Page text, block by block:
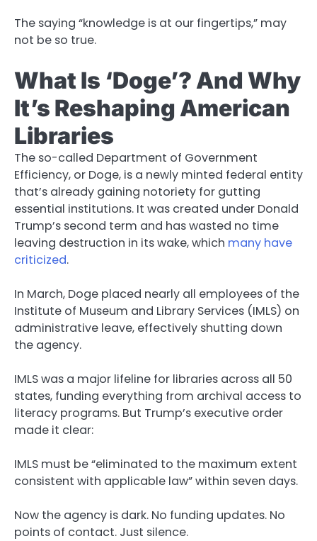
The saying “knowledge is at our fingertips,” may
not be so true.
What Is ‘Doge’? And Why
It’s Reshaping American
Libraries
The so-called Department of Government
Efficiency, or Doge, is a newly minted federal entity
that’s already gaining notoriety for gutting
essential institutions. It was created under Donald
Trump’s second term and has wasted no time
leaving destruction in its wake, which many have
criticized.
In March, Doge placed nearly all employees of the
Institute of Museum and Library Services (IMLS) on
administrative leave, effectively shutting down
the agency.
IMLS was a major lifeline for libraries across all 50
states, funding everything from archival access to
literacy programs. But Trump’s executive order
made it clear:
IMLS must be “eliminated to the maximum extent
consistent with applicable law” within seven days.
Now the agency is dark. No funding updates. No
points of contact. Just silence.